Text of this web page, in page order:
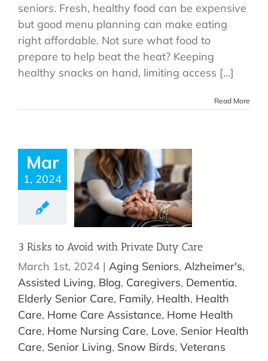
seniors. Fresh, healthy food can be expensive
but good menu planning can make eating
right affordable. Not sure what food to
prepare to help beat the heat? Keeping
healthy snacks on hand, limiting access [...]
Read More
Mar
1, 2024
3 Risks to Avoid with Private Duty Care
March 1st, 2024 | Aging Seniors, Alzheimer's,
Assisted Living, Blog, Caregivers, Dementia,
Elderly Senior Care, Family, Health, Health
Care, Home Care Assistance, Home Health
Care, Home Nursing Care, Love, Senior Health
Care, Senior Living, Snow Birds, Veterans